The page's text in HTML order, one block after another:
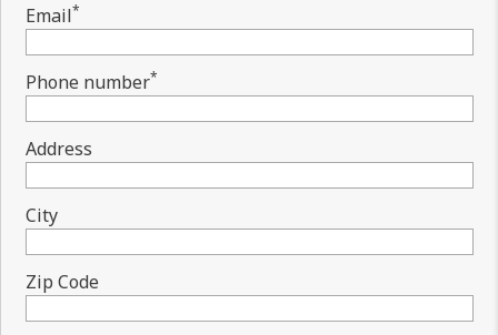
Email*
Phone number*
Address
City
Zip Code